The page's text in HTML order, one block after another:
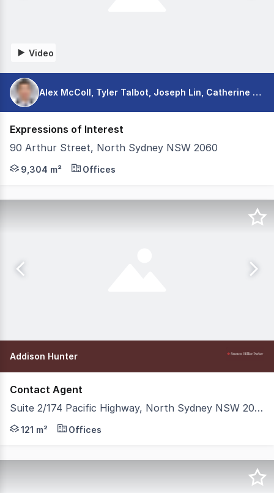
Video
Alex McColl, Tyler Talbot, Joseph Lin, Catherine Scott
Expressions of Interest
90 Arthur Street, North Sydney NSW 2060
Colliers is pleased to exclusively present 90 Arthur
9,304 m² Offices
Addison Hunter
Contact Agent
Suite 2/174 Pacific Highway, North Sydney NSW 2060
Stanton Hillier Parker is delighted to present Suite 2,
121 m² Offices